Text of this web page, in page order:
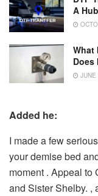
A
What
Does
Added he:
I made a few
your demise bed
moment . Appeal to
and Sister Shelby. ,